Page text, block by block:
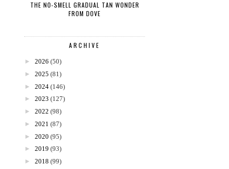
THE NO-SMELL GRADUAL TAN WONDER
FROM DOVE
ARCHIVE
► 2026 (50)
► 2025 (81)
► 2024 (146)
► 2023 (127)
► 2022 (98)
► 2021 (87)
► 2020 (95)
► 2019 (93)
► 2018 (99)